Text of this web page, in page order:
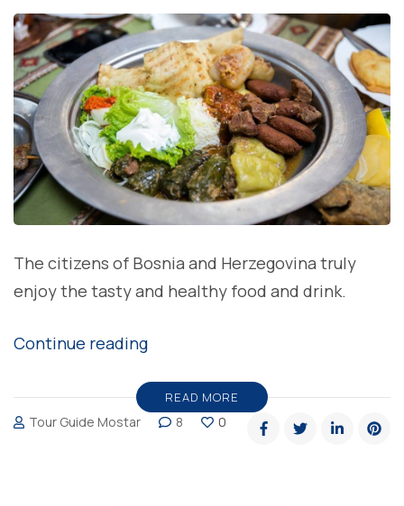
The citizens of Bosnia and Herzegovina truly
enjoy the tasty and healthy food and drink.
Continue reading“Cuisine
Bosnia
and
READ MORE
Tour Guide Mostar 8 0